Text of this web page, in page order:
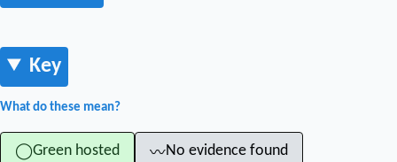
Key
What do these mean?
◯Green hosted 〰No evidence found